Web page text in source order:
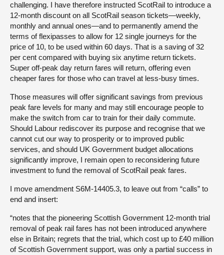
challenging. I have therefore instructed ScotRail to introduce a
12-month discount on all ScotRail season tickets—weekly,
monthly and annual ones—and to permanently amend the
terms of flexipasses to allow for 12 single journeys for the
price of 10, to be used within 60 days. That is a saving of 32
per cent compared with buying six anytime return tickets.
Super off-peak day return fares will return, offering even
cheaper fares for those who can travel at less-busy times.
Those measures will offer significant savings from previous
peak fare levels for many and may still encourage people to
make the switch from car to train for their daily commute.
Should Labour rediscover its purpose and recognise that we
cannot cut our way to prosperity or to improved public
services, and should UK Government budget allocations
significantly improve, I remain open to reconsidering future
investment to fund the removal of ScotRail peak fares.
I move amendment S6M-14405.3, to leave out from “calls” to
end and insert:
“notes that the pioneering Scottish Government 12-month trial
removal of peak rail fares has not been introduced anywhere
else in Britain; regrets that the trial, which cost up to £40 million
of Scottish Government support, was only a partial success in